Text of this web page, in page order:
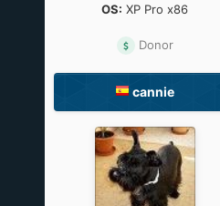
OS: XP Pro x86
Donor
cannie